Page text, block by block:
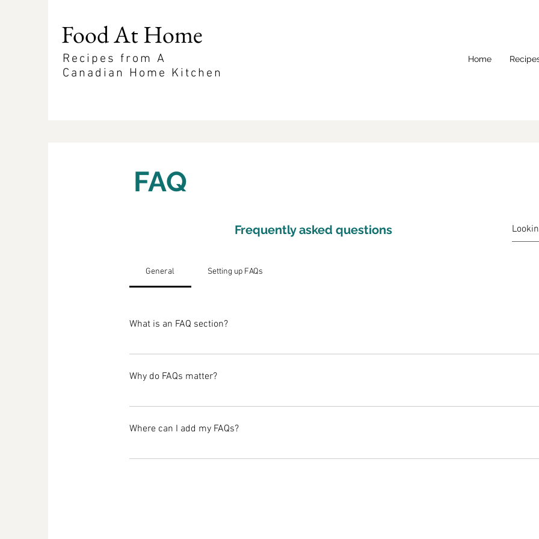
Food At Home
Recipes from A
Canadian Home Kitchen
Home
FAQ
Frequently asked questions
General Setting up FAQs
What is an FAQ section?
An FAQ section can be used to quickly answer common questions about your business like
Why do FAQs matter?
FAQs are a great way to help site visitors find quick answers to common questions about your
Where can I add my FAQs?
FAQs can be added to any page on your site or to your Wix mobile app, giving access to members